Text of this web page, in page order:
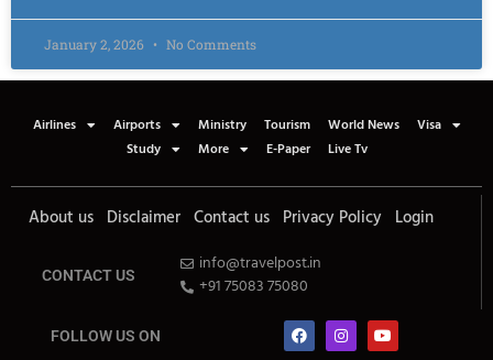
January 2, 2026 No Comments
Airlines Airports Ministry Tourism World News
Visa
Study
More E-Paper Live Tv
About us Disclaimer Contact us Privacy Policy Login
CONTACT US
info@travelpost.in
+91 75083 75080
FOLLOW US ON